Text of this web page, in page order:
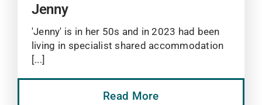
Jenny
'Jenny' is in her 50s and in 2023 had been
living in specialist shared accommodation
[...]
Read More